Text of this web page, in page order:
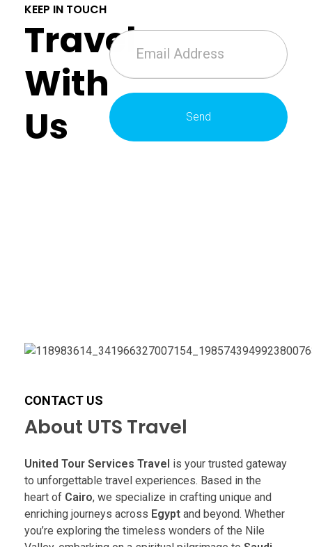
KEEP IN TOUCH
Travel
With
Us
CONTACT US
About UTS Travel
United Tour Services Travel is your trusted gateway
to unforgettable travel experiences. Based in the
heart of Cairo, we specialize in crafting unique and
enriching journeys across Egypt and beyond. Whether
you’re exploring the timeless wonders of the Nile